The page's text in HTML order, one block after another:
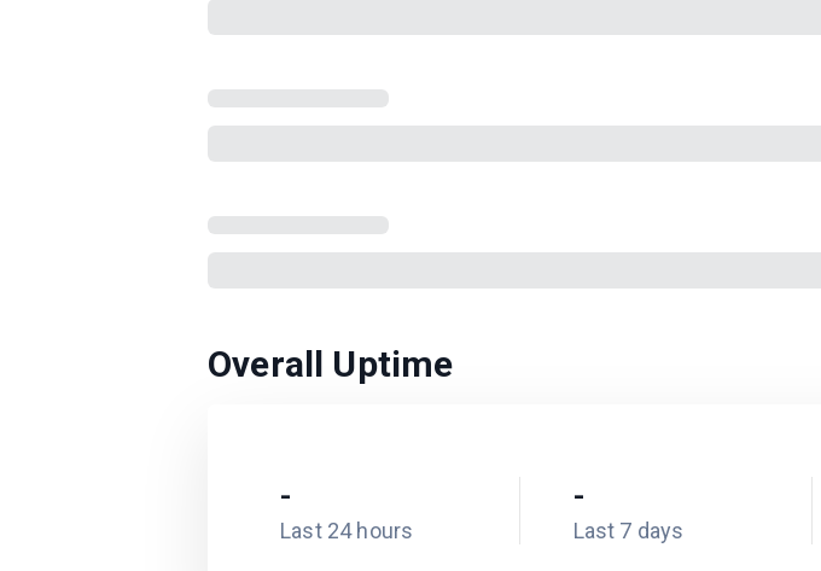
Overall Uptime
-
Last 24 hours
-
Last 7 days